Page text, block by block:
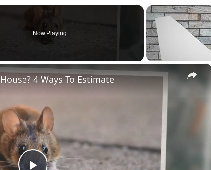
Now Playing
×
4 Ways To Estimate